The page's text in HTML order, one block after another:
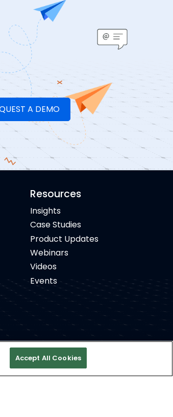
Resources
Insights
Case Studies
Product Updates
Webinars
Videos
Events
Accept All Cookies